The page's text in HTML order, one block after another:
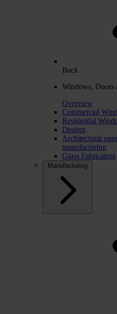
Back
Windows, Doors
Overview
Commercial
Residential
Dealers
Architectural
manufacturing
Glass Fabricators
Manufacturing